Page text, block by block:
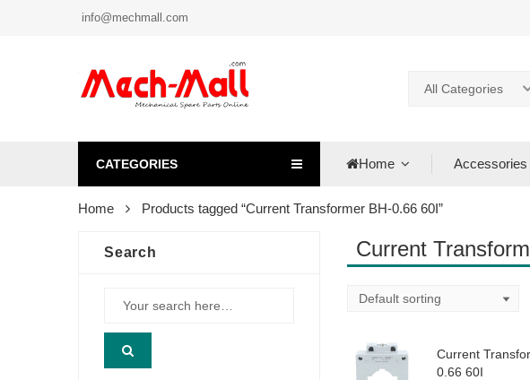
info@mechmall.com
All Categories
CATEGORIES Home Accessories
Home Products tagged “Current Transformer BH-0.66 60I”
Current
Current
0.66 60I
Search